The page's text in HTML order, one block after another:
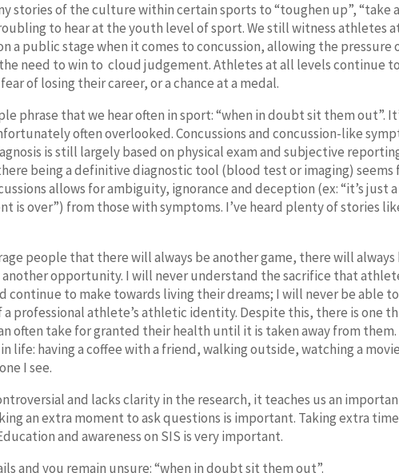
stories of the culture within certain sports to “toughen up”, “take a
to hear at the youth level of sport. We still witness athletes
a public stage when it comes to concussion, allowing the pressure
need to win to cloud judgement. Athletes at all levels continue
of losing their career, or a chance at a medal.
phrase that we hear often in sport: “when in doubt sit them out”.
often overlooked. Concussions and concussion-like
is still largely based on physical exam and subjective
being a definitive diagnostic tool (blood test or imaging) seems
allows for ambiguity, ignorance and deception (ex: “it’s just
is over”) from those with symptoms. I’ve heard plenty of stories
people that there will always be another game, there will
another opportunity. I will never understand the sacrifice that
continue to make towards living their dreams; I will never be able
professional athlete’s athletic identity. Despite this, there is one
often take for granted their health until it is taken away from them.
life: having a coffee with a friend, walking outside, watching a
I see.
and lacks clarity in the research, it teaches us an
an extra moment to ask questions is important. Taking extra
and awareness on SIS is very important.
and you remain unsure: “when in doubt sit them out”.